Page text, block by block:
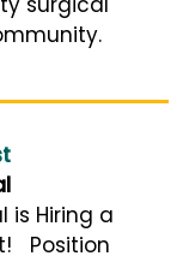
is Hiring a
Position